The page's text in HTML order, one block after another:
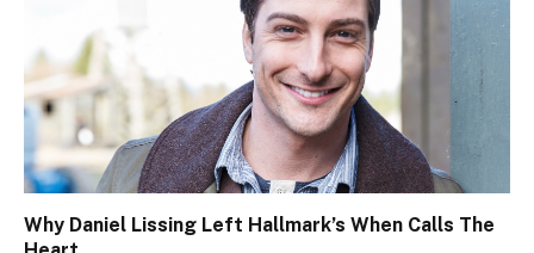
Why Daniel Lissing Left Hallmark’s When Calls The